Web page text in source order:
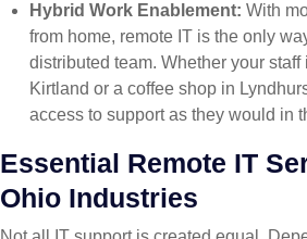
Hybrid Work Enablement: With
from home, remote IT is the only
distributed team. Whether your
Kirtland or a coffee shop in
access to support as they would in
Essential Remote IT
Ohio Industries